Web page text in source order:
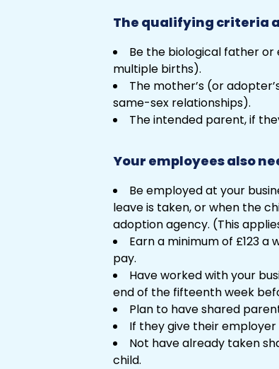
The qualifying criteria
Be the biological father
multiple births).
The mother’s (or
same-sex relationships).
The intended parent, if
Your employees also
Be employed at your
leave is taken, or when the
adoption agency. (This
Earn a minimum of £123
pay.
Have worked with your
end of the fifteenth week
Plan to have shared
If they give their
Not have already taken
child.